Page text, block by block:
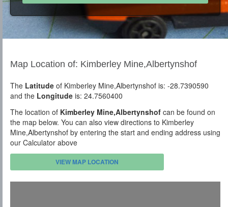
Map Location of: Kimberley Mine,Albertynshof
The Latitude of Kimberley Mine,Albertynshof is: -28.7390590
and the Longitude is: 24.7560400
The location of Kimberley Mine,Albertynshof can be found on
the map below. You can also view directions to Kimberley
Mine,Albertynshof by entering the start and ending address using
our Calculator above
VIEW MAP LOCATION